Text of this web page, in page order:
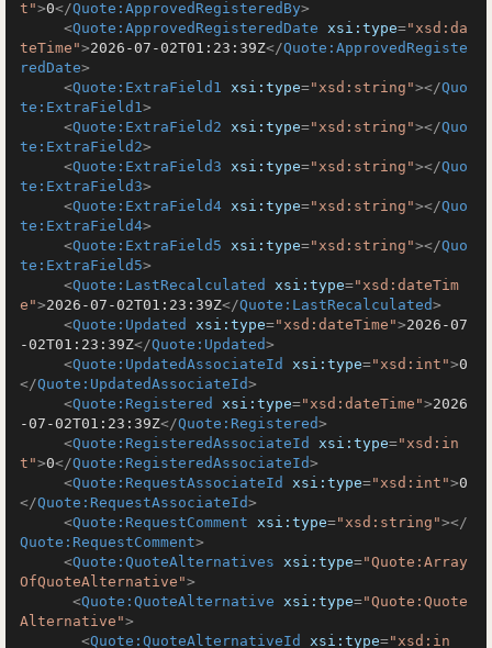
t">0</Quote:ApprovedRegisteredBy>
<Quote:ApprovedRegisteredDate xsi:type="xsd:da
teTime">2026-07-02T01:23:39Z</Quote:ApprovedRegiste
redDate>
<Quote:ExtraField1 xsi:type="xsd:string"></Quo
te:ExtraField1>
<Quote:ExtraField2 xsi:type="xsd:string"></Quo
te:ExtraField2>
<Quote:ExtraField3 xsi:type="xsd:string"></Quo
te:ExtraField3>
<Quote:ExtraField4 xsi:type="xsd:string"></Quo
te:ExtraField4>
<Quote:ExtraField5 xsi:type="xsd:string"></Quo
te:ExtraField5>
<Quote:LastRecalculated xsi:type="xsd:dateTim
e">2026-07-02T01:23:39Z</Quote:LastRecalculated>
<Quote:Updated xsi:type="xsd:dateTime">2026-07
-02T01:23:39Z</Quote:Updated>
<Quote:UpdatedAssociateId xsi:type="xsd:int">0
</Quote:UpdatedAssociateId>
<Quote:Registered xsi:type="xsd:dateTime">2026
-07-02T01:23:39Z</Quote:Registered>
<Quote:RegisteredAssociateId xsi:type="xsd:in
t">0</Quote:RegisteredAssociateId>
<Quote:RequestAssociateId xsi:type="xsd:int">0
</Quote:RequestAssociateId>
<Quote:RequestComment xsi:type="xsd:string"></
Quote:RequestComment>
<Quote:QuoteAlternatives xsi:type="Quote:Array
OfQuoteAlternative">
<Quote:QuoteAlternative xsi:type="Quote:Quote
Alternative">
<Quote:QuoteAlternativeId xsi:type="xsd:in